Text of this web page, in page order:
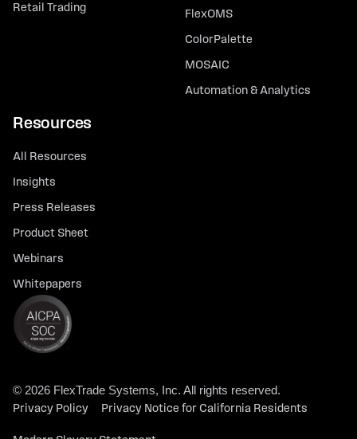
Retail Trading
FlexOMS
ColorPalette
MOSAIC
Automation & Analytics
Resources
All Resources
Insights
Press Releases
Product Sheet
Webinars
Whitepapers
© 2026 FlexTrade Systems, Inc. All rights reserved.
Privacy Policy Privacy Notice for California Residents